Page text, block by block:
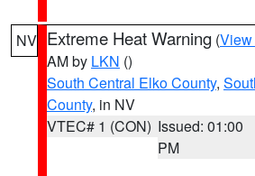
NV Extreme Heat Warning (View
AM by LKN ()
South Central Elko County,
County, in NV
VTEC# 1 (CON) Issued: 01:00
PM